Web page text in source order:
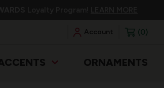
Account 0
ORNAMENTS